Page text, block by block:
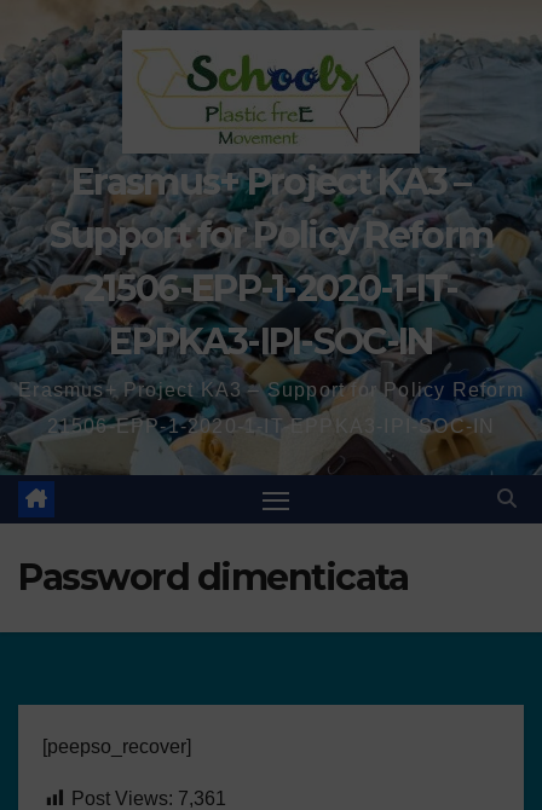
Erasmus+ Project KA3 –
Support for Policy Reform
21506-EPP-1-2020-1-IT-
EPPKA3-IPI-SOC-IN
Erasmus+ Project KA3 – Support for Policy Reform
21506-EPP-1-2020-1-IT-EPPKA3-IPI-SOC-IN
Password dimenticata
[peepso_recover]
Post Views: 7,361